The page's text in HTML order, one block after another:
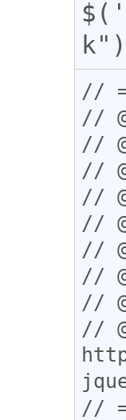
//
//
//
//
//
//
//
//
//
//
//